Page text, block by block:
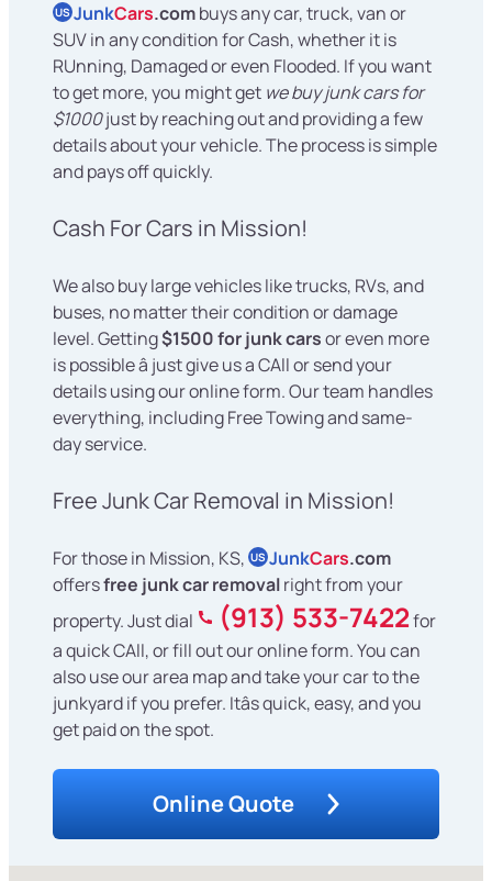
US JunkCars.combuys any car, truck, van or
SUV in any condition for Cash, whether it is
RUnning, Damaged or even Flooded. If you want
to get more, you might get we buy junk cars for
$1000just by reaching out and providing a few
details about your vehicle. The process is simple
and pays off quickly.
Cash For Cars in Mission!
We also buy large vehicles like trucks, RVs, and
buses, no matter their condition or damage
level. Getting$1500 for junk carsor even more
is possible â just give us a CAll or send your
details using our online form. Our team handles
everything, including Free Towing and same-
day service.
Free Junk Car Removal in Mission!
For those in Mission, KS, US JunkCars.com
offersfree junk car removalright from your
property. Just dial
(913) 533-7422for
a quick CAll, or fill out our online form. You can
also use our area map and take your car to the
junkyard if you prefer. Itâs quick, easy, and you
get paid on the spot.
Online Quote